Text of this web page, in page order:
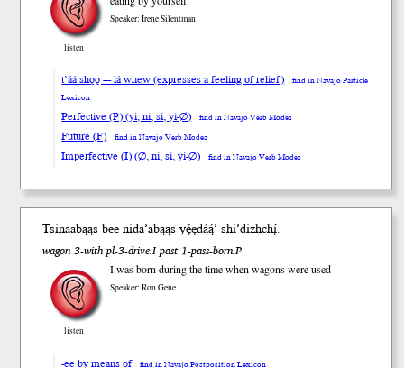
listen
Speaker: Irene Silentman
t’áá shǫǫ --- lá whew (expresses a feeling of relief)
find in Navajo Particle
Lexicon
Perfective (P) (yi, ni, si, yi-∅) find in Navajo Verb Modes
Future (F) find in Navajo Verb Modes
Imperfective (I) (∅, ni, si, yi-∅) find in Navajo Verb Modes
Tsinaabąąs beenida’abąąsyę́ędą́ą́’shi’dizhchį́.
wagon 3-with pl-3-drive.I past 1-pass-born.P
listen
I was born during the time when wagons were used
Speaker: Ron Gene
-ee by means of find in Navajo Postposition Lexicon